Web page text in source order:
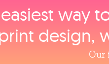
way
design,
Our